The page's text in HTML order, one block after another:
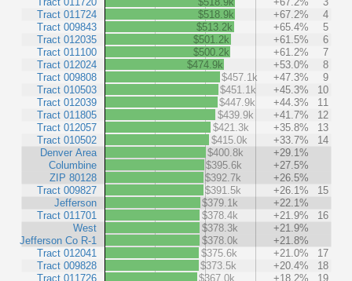
Tract 011724
Tract 009843
Tract 012035
Tract 011100
Tract 012024
Tract 009808
Tract 010503
Tract 012039
Tract 011805
Tract 012057
Tract 010502
Denver Area
Columbine
ZIP 80128
Tract 009827
Jefferson
Tract 011701
West
Jefferson Co R-1
Tract 012041
Tract 009828
Tract 011726
$518.9k
+67.2%
4
$513.2k
+65.4%
5
$501.2k
+61.5%
6
$500.2k
+61.2%
7
$474.9k
+53.0%
8
$457.1k
+47.3%
9
$451.1k
+45.3%
10
$447.9k
+44.3%
11
$439.9k
+41.7%
12
$421.3k
+35.8%
13
$415.0k
+33.7%
14
$400.8k
+29.1%
$395.6k
+27.5%
$392.7k
+26.5%
$391.5k
+26.1%
15
$379.1k
+22.1%
$378.4k
+21.9%
16
$378.3k
+21.9%
$378.0k
+21.8%
$375.6k
+21.0%
17
$373.5k
+20.4%
18
$367.0k
+18.2%
19